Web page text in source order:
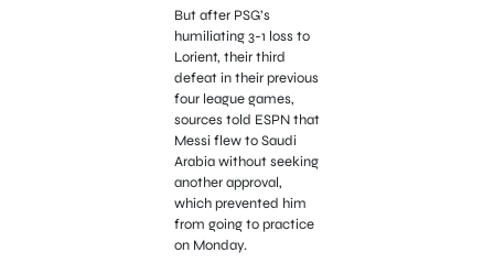
But after PSG’s
humiliating 3-1 loss to
Lorient, their third
defeat in their previous
four league games,
sources told ESPN that
Messi flew to Saudi
Arabia without seeking
another approval,
which prevented him
from going to practice
on Monday.